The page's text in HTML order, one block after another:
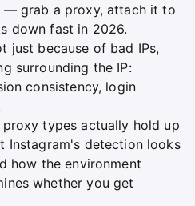
— grab a proxy, attach it to
down fast in 2026.
just because of bad IPs,
surrounding the IP:
consistency, login
types actually hold up
Instagram's detection looks
how the environment
whether you get